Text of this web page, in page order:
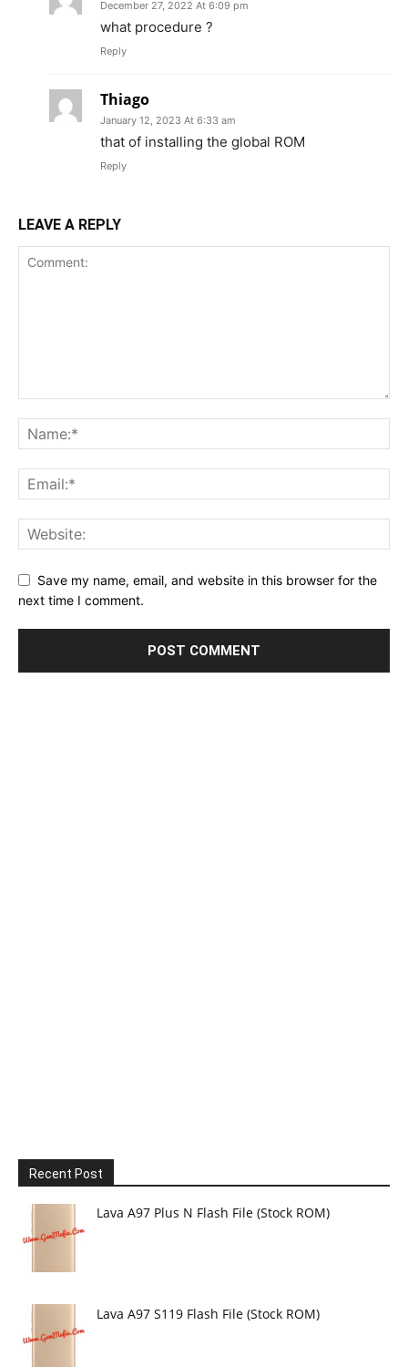
December 27, 2022 At 6:09 pm
what procedure ?
Reply
Thiago
January 12, 2023 At 6:33 am
that of installing the global ROM
Reply
LEAVE A REPLY
Save my name, email, and website in this browser for the
next time I comment.
Recent Post
Lava A97 Plus N Flash File (Stock ROM)
Lava A97 S119 Flash File (Stock ROM)